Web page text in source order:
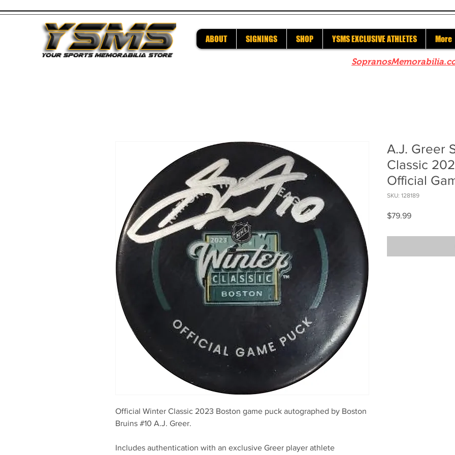
ABOUT SIGNINGS SHOP YSMS EXCLUSIVE ATHLETES More
Official Winter Classic 2023 Boston game puck autographed by Boston
Bruins #10 A.J. Greer.
Includes authentication with an exclusive Greer player athlete
A.J. Greer
Classic
Official
SKU: 128189
$79.99Price